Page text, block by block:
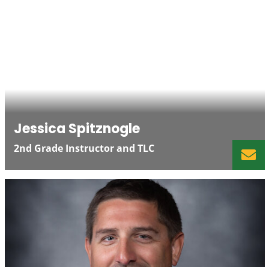
Jessica Spitznogle
2nd Grade Instructor and TLC